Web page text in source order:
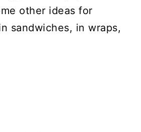
other ideas for
sandwiches, in wraps,